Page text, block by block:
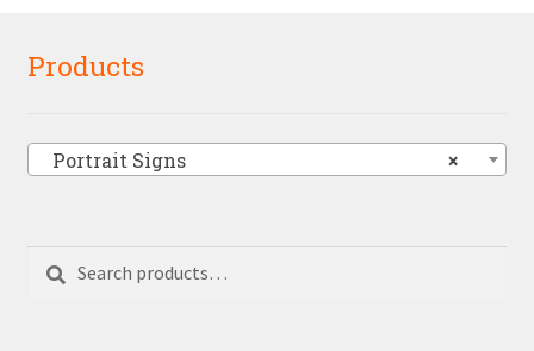
Products
×
Portrait Signs
Search